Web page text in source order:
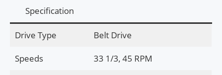
Specification
Drive Type Belt Drive
Speeds 33 1/3, 45 RPM